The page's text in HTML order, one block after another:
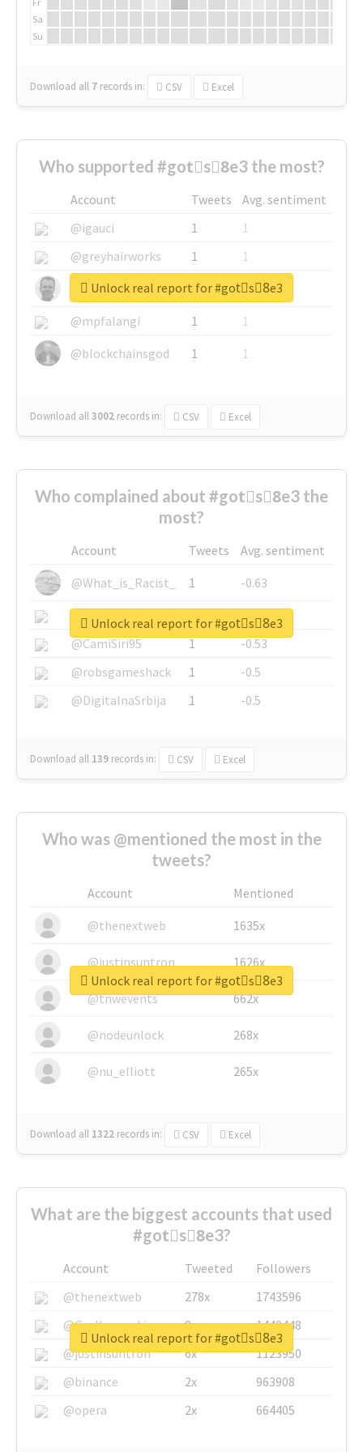
Sa
Su
Download all 7 records in: CSV Excel
Who supported #gotْs8ِe3 the most?
Account Tweets
Avg. sentiment
@igauci
1
1
@greyhairworks
1
1
@glynmottershead
1
1
@mpfalangi
1
1
@blockchainsgod
1 1
Download all3002 records in: CSV Excel
Unlock real report for #gotْs8ِe3
Who complained about #gotْs8ِe3 the
most?
Account Tweets
Avg. sentiment
@What_is_Racist_
1
-0.63
@SkateChart
1
-0.6
@CamiSiri95
1
-0.53
@robsgameshack
1
-0.5
@DigitalnaSrbija
1 -0.5
Download all 139 records in: CSV Excel
Unlock real report for #gotْs8ِe3
Who was @mentioned the most in the
tweets?
Account
Mentioned
@thenextweb
1635x
@justinsuntron 1626x
@tnwevents 662x
@nodeunlock 268x
@nu_elliott 265x
Download all 1322 records in: CSV Excel
Unlock real report for #gotْs8ِe3
What are the biggest accounts that used
#gotْs8ِe3?
Account Tweeted
Followers
@thenextweb
278x
1743596
@GuyKawasaki
8x
1440448
@justinsuntron
6x
1123950
@binance
2x
963908
@opera
2x 664405
Unlock real report for #gotْs8ِe3